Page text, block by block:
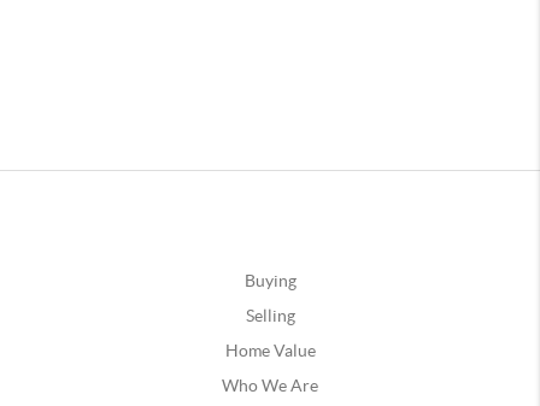
Buying
Selling
Home Value
Who We Are